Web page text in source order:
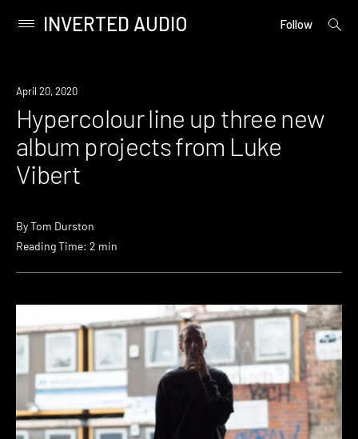
content
Primary
INVERTED AUDIO Follow
open
News
April 20, 2020
Hypercolour line up three new
album projects from Luke
Vibert
ByTom Durston
Reading Time: 2 min